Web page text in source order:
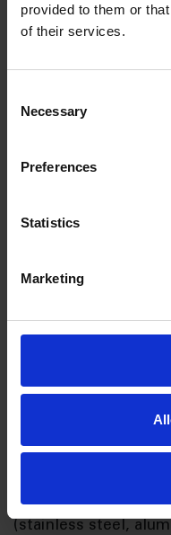
provided to them or
of their services.
Selection
Necessary
Preferences
Statistics
Marketing
•Temp Sensor
•Heater Jacket (For
Processes
3 & 5 Axis milling
Multioperation CNC
Certified for
(stainless steel,